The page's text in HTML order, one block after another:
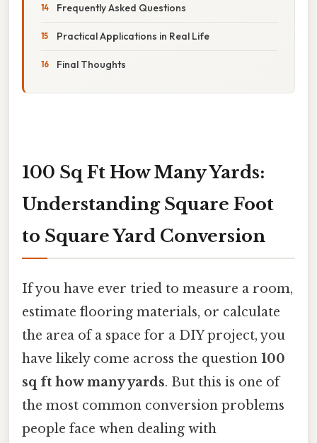
Frequently Asked Questions
Practical Applications in Real Life
Final Thoughts
100 Sq Ft How Many Yards:
Understanding Square Foot
to Square Yard Conversion
If you have ever tried to measure a room,
estimate flooring materials, or calculate
the area of a space for a DIY project, you
have likely come across the question 100
sq ft how many yards. But this is one of
the most common conversion problems
people face when dealing with